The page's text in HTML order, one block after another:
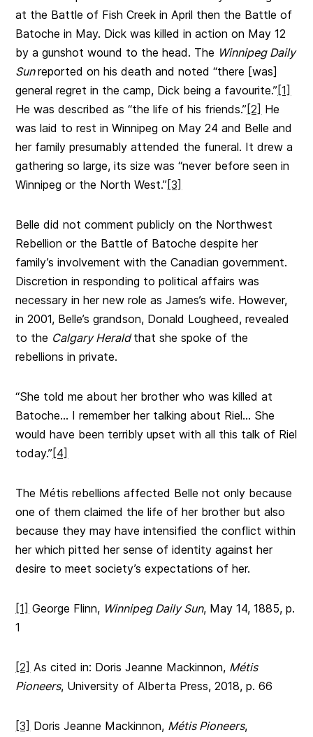
at the Battle of Fish Creek in April then the Battle of
Batoche in May. Dick was killed in action on May 12
by a gunshot wound to the head. The Winnipeg Daily
Sunreported on his death and noted “there [was]
general regret in the camp, Dick being a favourite.” [1]
He was described as “the life of his friends.” [2] He
was laid to rest in Winnipeg on May 24 and Belle and
her family presumably attended the funeral. It drew a
gathering so large, its size was “never before seen in
Winnipeg or the North West.” [3]
Belle did not comment publicly on the Northwest
Rebellion or the Battle of Batoche despite her
family’s involvement with the Canadian government.
Discretion in responding to political affairs was
necessary in her new role as James’s wife. However,
in 2001, Belle’s grandson, Donald Lougheed, revealed
to the Calgary Heraldthat she spoke of the
rebellions in private.
“She told me about her brother who was killed at
Batoche… I remember her talking about Riel… She
would have been terribly upset with all this talk of Riel
today.” [4]
The Métis rebellions affected Belle not only because
one of them claimed the life of her brother but also
because they may have intensified the conflict within
her which pitted her sense of identity against her
desire to meet society’s expectations of her.
[1] George Flinn, Winnipeg Daily Sun, May 14, 1885, p.
1
[2] As cited in: Doris Jeanne Mackinnon, Métis
Pioneers, University of Alberta Press, 2018, p. 66
[3] Doris Jeanne Mackinnon, Métis Pioneers,